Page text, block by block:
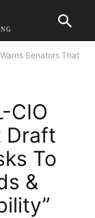
Senators That
CIO
Draft
To
&